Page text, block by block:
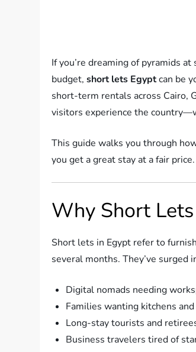
If you’re dreaming of pyramids
budget,short lets Egyptcan be
short-term rentals across Cairo,
visitors experience the
This guide walks you through
you get a great stay at a fair price.
Why Short
Short lets in Egypt refer to
several months. They’ve surged
Digital nomads needing
Families wanting kitchens
Long-stay tourists and
Business travelers tired of